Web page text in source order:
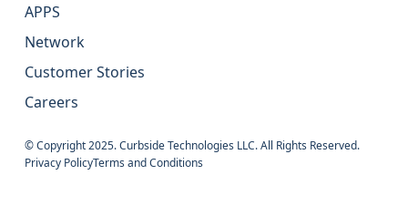
APPS
Network
Customer Stories
Careers
© Copyright 2025. Curbside Technologies LLC. All Rights Reserved.
Privacy PolicyTerms and Conditions